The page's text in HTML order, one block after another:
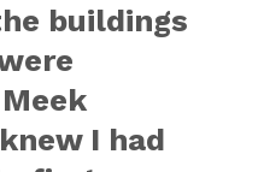
buildings
I had